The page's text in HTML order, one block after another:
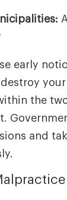
early
the
and